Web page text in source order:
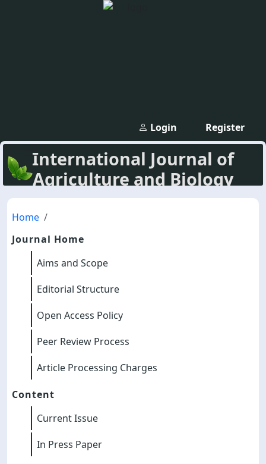
Register
Login
International Journal of
Agriculture and Biology
Home
Journal Home
Aims and Scope
Editorial Structure
Open Access Policy
Peer Review Process
Article Processing Charges
Content
Current Issue
In Press Paper